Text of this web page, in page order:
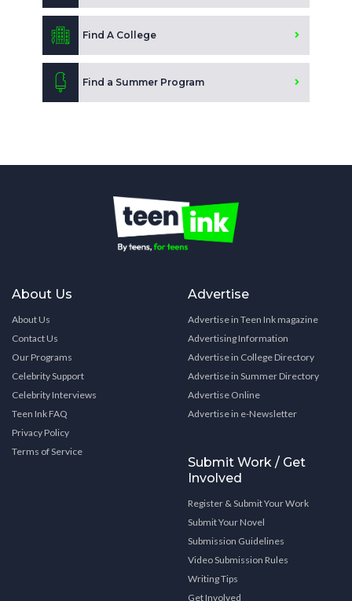
Find A College
Find a Summer Program
About Us
About Us
Contact Us
Our Programs
Celebrity Support
Celebrity Interviews
Teen Ink FAQ
Privacy Policy
Terms of Service
Advertise
Advertise in Teen Ink magazine
Advertising Information
Advertise in College Directory
Advertise in Summer Directory
Advertise Online
Advertise in e-Newsletter
Submit Work / Get
Involved
Register & Submit Your Work
Submit Your Novel
Submission Guidelines
Video Submission Rules
Writing Tips
Get Involved